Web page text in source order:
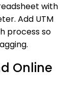
with
Add UTM
process so
Online